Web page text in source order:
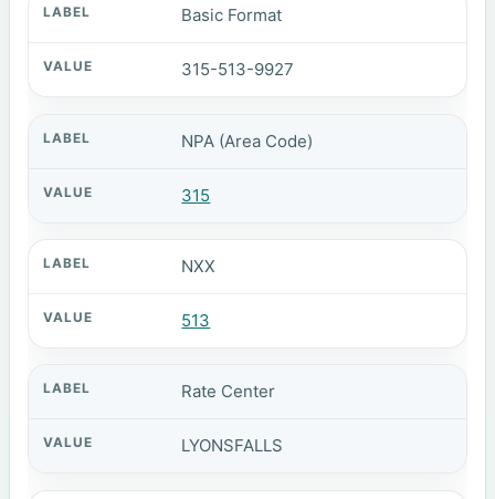
Basic Format
315-513-9927
NPA (Area Code)
315
NXX
513
Rate Center
LYONSFALLS